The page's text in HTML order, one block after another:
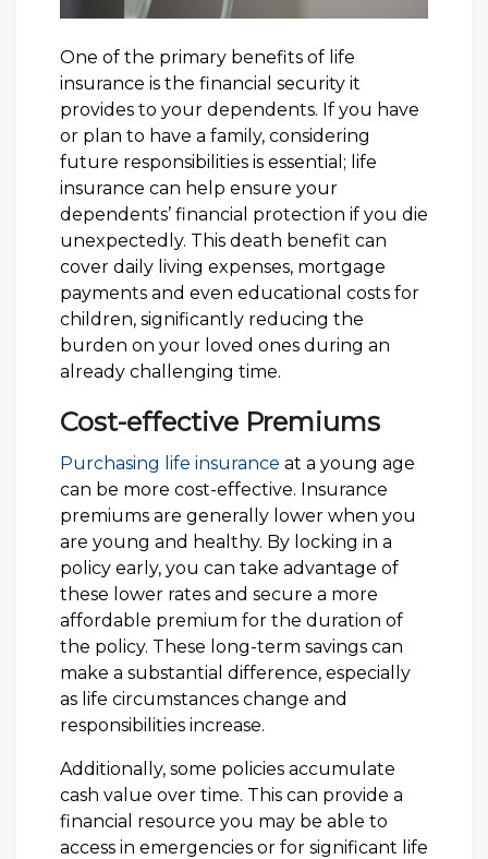
One of the primary benefits of life
insurance is the financial security it
provides to your dependents. If you have
or plan to have a family, considering
future responsibilities is essential; life
insurance can help ensure your
dependents’ financial protection if you die
unexpectedly. This death benefit can
cover daily living expenses, mortgage
payments and even educational costs for
children, significantly reducing the
burden on your loved ones during an
already challenging time.
Cost-effective Premiums
Purchasing life insurance at a young age
can be more cost-effective. Insurance
premiums are generally lower when you
are young and healthy. By locking in a
policy early, you can take advantage of
these lower rates and secure a more
affordable premium for the duration of
the policy. These long-term savings can
make a substantial difference, especially
as life circumstances change and
responsibilities increase.
Additionally, some policies accumulate
cash value over time. This can provide a
financial resource you may be able to
access in emergencies or for significant life